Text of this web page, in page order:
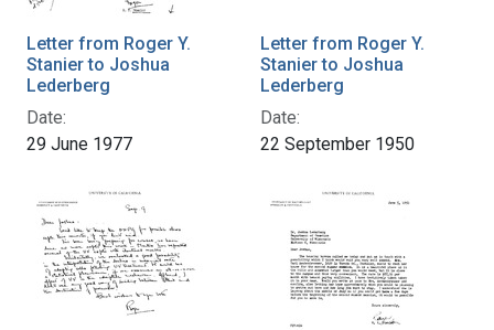
Letter from Roger Y.
Stanier to Joshua
Lederberg
Date:
29 June 1977
Letter from Roger Y.
Stanier to Joshua
Lederberg
Date:
22 September 1950